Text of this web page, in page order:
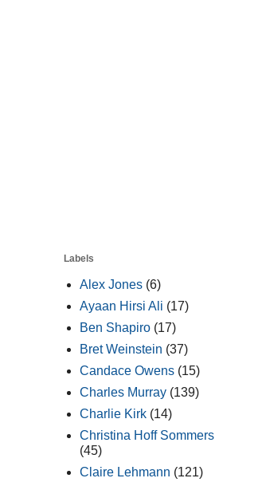
Labels
Alex Jones (6)
Ayaan Hirsi Ali (17)
Ben Shapiro (17)
Bret Weinstein (37)
Candace Owens (15)
Charles Murray (139)
Charlie Kirk (14)
Christina Hoff Sommers
(45)
Claire Lehmann (121)